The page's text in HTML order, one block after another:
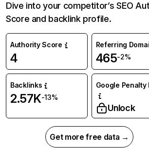
Dive into your competitor’s SEO
Score and backlink profile.
Authority Score
4
Referring
465-2%
Backlinks
2.57K-13%
Google Penalty
Unlock
Get more free data →